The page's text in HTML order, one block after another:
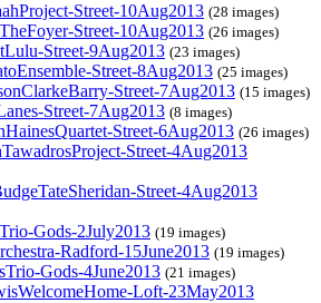
Street-10Aug2013 (28 images)
Street-10Aug2013 (26 images)
Street-9Aug2013 (23 images)
Street-8Aug2013 (25 images)
Street-7Aug2013 (15 images)
Street-7Aug2013 (8 images)
Street-6Aug2013 (26 images)
Street-4Aug2013
Street-4Aug2013
Gods-2July2013 (19 images)
Radford-15June2013 (19 images)
Gods-4June2013 (21 images)
Loft-23May2013